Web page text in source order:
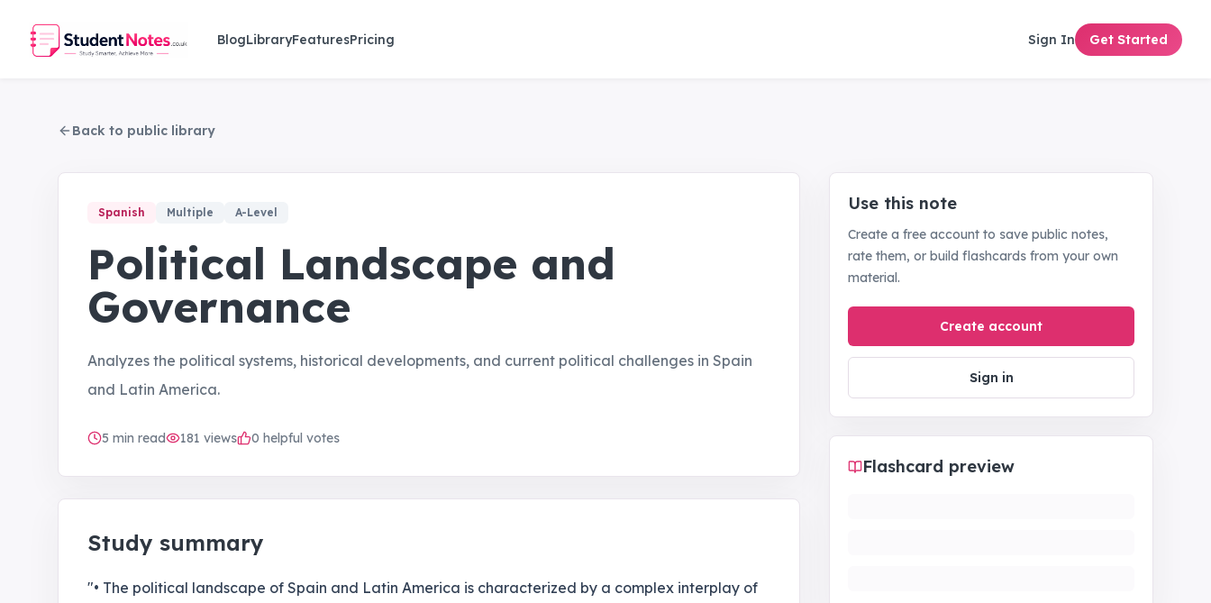
Skip to main content
BlogLibraryFeaturesPricing Sign In Get Started
Back to public library
Spanish Multiple A-Level
Political Landscape and
Governance
Analyzes the political systems, historical developments, and current political challenges in Spain
and Latin America.
5 min read 181 views 0 helpful votes
Study summary
"• The political landscape of Spain and Latin America is characterized by a complex interplay of
Use this note
Create a free account to save public notes,
rate them, or build flashcards from your own
material.
Create account
Sign in
Flashcard preview